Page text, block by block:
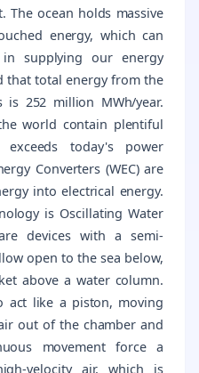
The ocean holds massive
energy, which can
supplying our energy
that total energy from the
252 million MWh/year.
world contain plentiful
today's power
Converters (WEC) are
into electrical energy.
is Oscillating Water
are devices with a semi-
open to the sea below,
above a water column.
act like a piston, moving
out of the chamber and
movement force a
velocity air, which is